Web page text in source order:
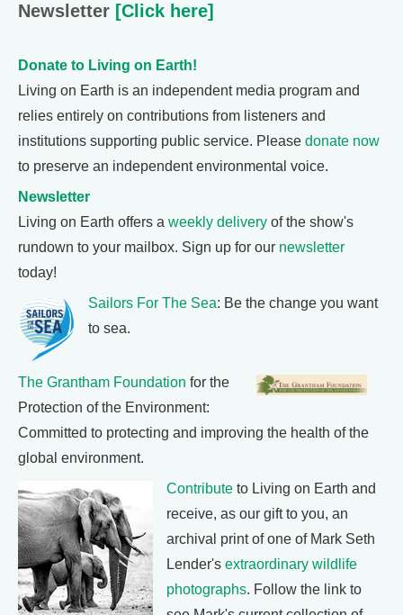
Newsletter [Click here]
Donate to Living on Earth!
Living on Earth is an independent media program and
relies entirely on contributions from listeners and
institutions supporting public service. Please donate now
to preserve an independent environmental voice.
Newsletter
Living on Earth offers a weekly delivery of the show's
rundown to your mailbox. Sign up for our newsletter
today!
Sailors For The Sea: Be the change you want
to sea.
The Grantham Foundation for the
Protection of the Environment:
Committed to protecting and improving the health of the
global environment.
Contribute to Living on Earth and
receive, as our gift to you, an
archival print of one of Mark Seth
Lender's extraordinary wildlife
photographs. Follow the link to